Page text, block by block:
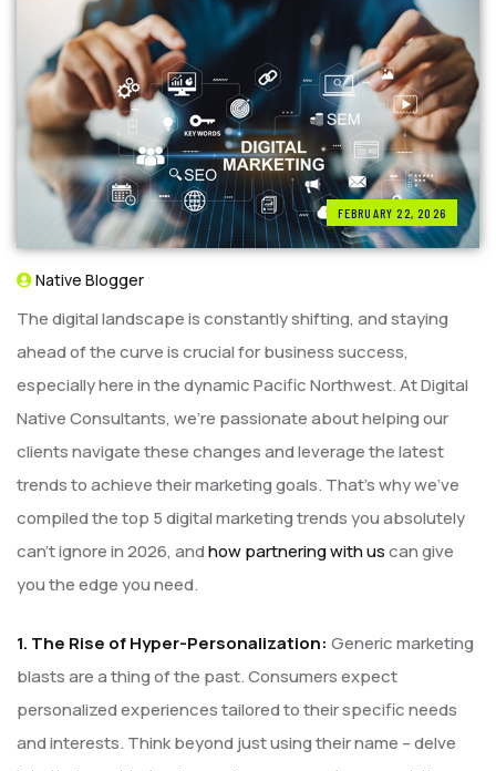
FEBRUARY 22, 2026
Native Blogger
The digital landscape is constantly shifting, and staying
ahead of the curve is crucial for business success,
especially here in the dynamic Pacific Northwest. At Digital
Native Consultants, we’re passionate about helping our
clients navigate these changes and leverage the latest
trends to achieve their marketing goals. That’s why we’ve
compiled the top 5 digital marketing trends you absolutely
can’t ignore in 2026, andhow partnering with uscan give
you the edge you need.
1. The Rise of Hyper-Personalization: Generic marketing
blasts are a thing of the past. Consumers expect
personalized experiences tailored to their specific needs
and interests. Think beyond just using their name – delve